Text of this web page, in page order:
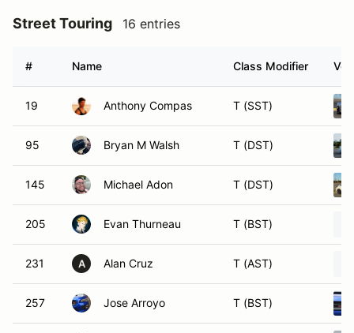
Street Touring 16 entries
# Name Class Modifier
19 Anthony Compas T (SST)
95 Bryan M Walsh T (DST)
145 Michael Adon T (DST)
205 Evan Thurneau T (BST)
231 A Alan Cruz T (AST)
257 Jose Arroyo T (BST)